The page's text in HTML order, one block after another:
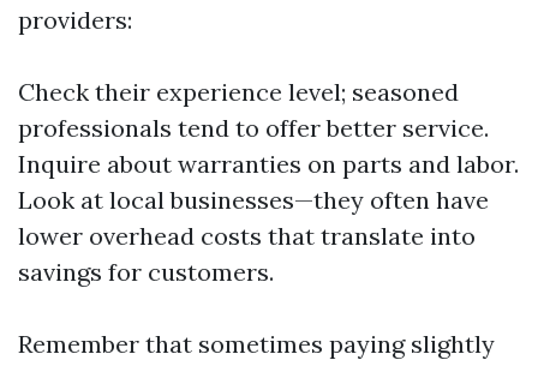
providers:
Check their experience level; seasoned
professionals tend to offer better service.
Inquire about warranties on parts and labor.
Look at local businesses—they often have
lower overhead costs that translate into
savings for customers.
Remember that sometimes paying slightly